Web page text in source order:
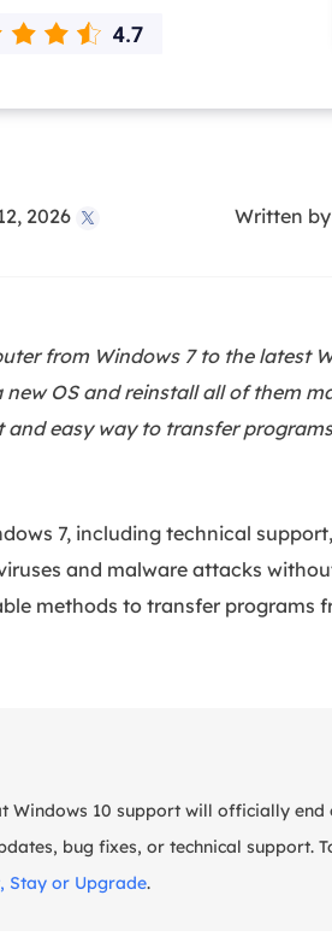
Products
Recovery
2026  Written by
from Windows 7 to the latest
OS and reinstall all of them
easy way to transfer
7, including technical
and malware attacks
methods to transfer programs
Windows 10 support will officially
bug fixes, or technical support.
Stay or Upgrade.